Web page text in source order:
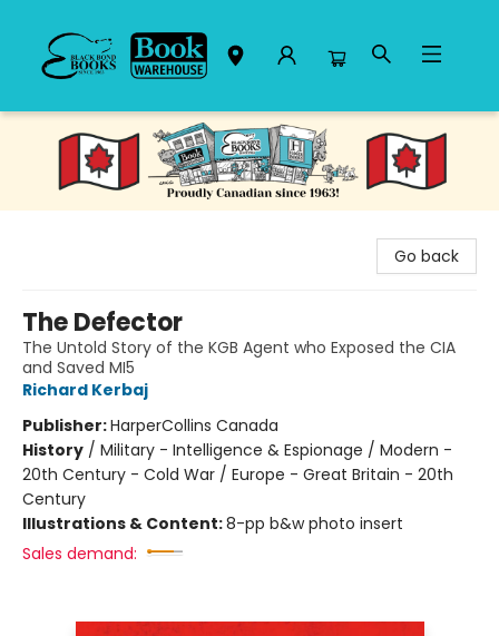
Black Bond Books
Go back
The Defector
The Untold Story of the KGB Agent who Exposed the CIA
and Saved MI5
Richard Kerbaj
Publisher:HarperCollins Canada
History / Military - Intelligence & Espionage / Modern -
20th Century - Cold War / Europe - Great Britain - 20th
Century
Illustrations & Content:8-pp b&w photo insert
Sales demand: